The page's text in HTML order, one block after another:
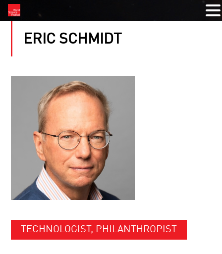
ERIC SCHMIDT
TECHNOLOGIST, PHILANTHROPIST